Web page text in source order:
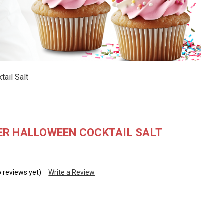
Salt
HALLOWEEN COCKTAIL SALT
reviews yet) Write a Review